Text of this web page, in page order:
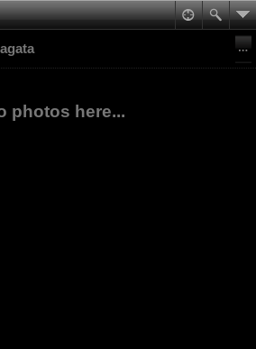
photos here...